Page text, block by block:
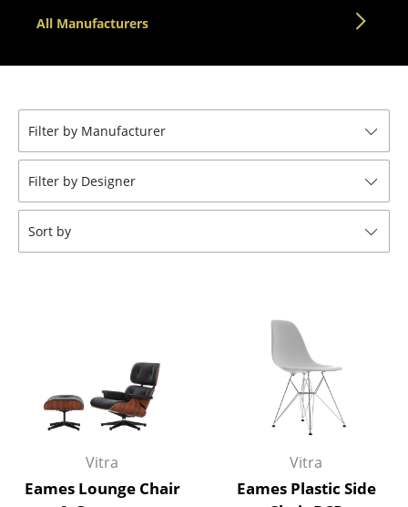
Tables
Dining Room Tables
Coffee Tables
Cocktail Tables & Lecterns
Kids Desk
Bar Trolley
All Manufacturers
Filter by Manufacturer
Filter by Designer
Sort by
Vitra
Eames Lounge Chair
Vitra
Eames Plastic Side